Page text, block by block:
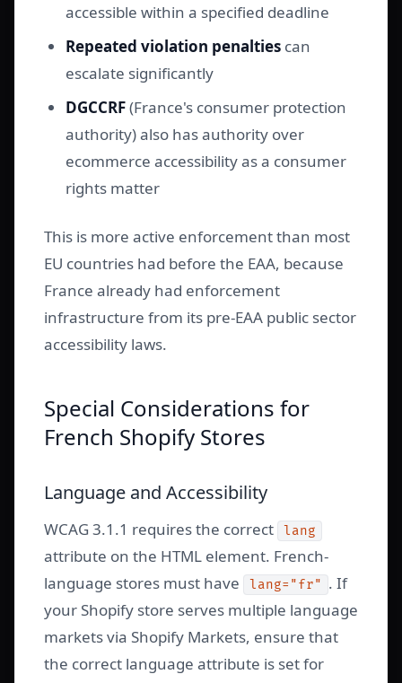
accessible within a specified deadline
Repeated violation penalties can
escalate significantly
DGCCRF(France's consumer protection
authority) also has authority over
ecommerce accessibility as a consumer
rights matter
This is more active enforcement than most
EU countries had before the EAA, because
France already had enforcement
infrastructure from its pre-EAA public sector
accessibility laws.
Special Considerations for
French Shopify Stores
Language and Accessibility
WCAG 3.1.1 requires the correct lang
attribute on the HTML element. French-
language stores must have
lang="fr" . If
your Shopify store serves multiple language
markets via Shopify Markets, ensure that
the correct language attribute is set for